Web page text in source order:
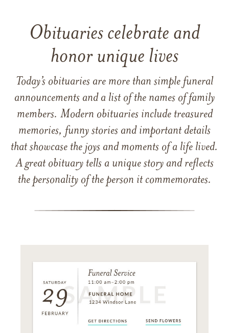
Obituaries celebrate and
honor unique lives
Today’s obituaries are more than simple funeral
announcements and a list of the names of family
members. Modern obituaries include treasured
memories, funny stories and important details
that showcase the joys and moments of a life lived.
A great obituary tells a unique story and reflects
the personality of the person it commemorates.